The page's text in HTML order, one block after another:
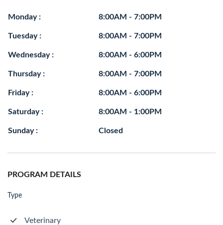
Monday : 8:00AM - 7:00PM
Tuesday : 8:00AM - 7:00PM
Wednesday : 8:00AM - 6:00PM
Thursday : 8:00AM - 7:00PM
Friday : 8:00AM - 6:00PM
Saturday : 8:00AM - 1:00PM
Sunday : Closed
PROGRAM DETAILS
Type
Veterinary